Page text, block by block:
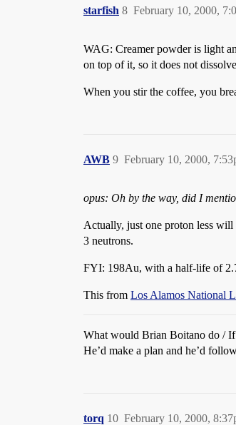
starfish February 10, 2000,
8
WAG: Creamer powder is light
on top of it, so it does not
When you stir the coffee, you
AWB February 10, 2000,
9
opus: Oh by the way, did I
Actually, just one proton less
3 neutrons.
FYI: 198Au, with a half-life of
This from Los Alamos National
What would Brian Boitano do /
He’d make a plan and he’d
torq February 10, 2000,
10